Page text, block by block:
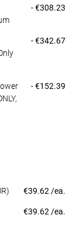
Dell Price
- €308.23
Dell Price
- €342.67
Dell Price
- €152.39
Dell Price
€39.62 /ea.
Dell Price
€39.62 /ea.